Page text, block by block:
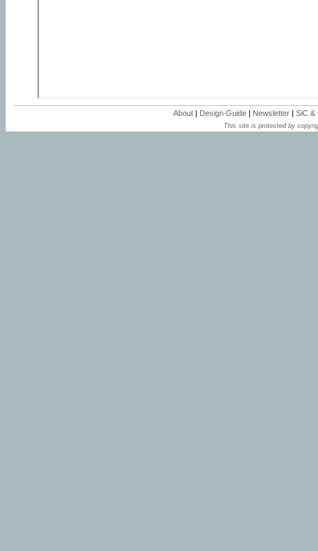
About | Design Guide | Newsletter | SiC &
This site is protected by